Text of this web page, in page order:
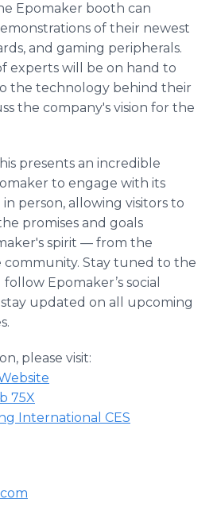
Epomaker booth can
of their newest
and gaming peripherals.
experts will be on hand to
the technology behind their
the company's vision for the
presents an incredible
to engage with its
person, allowing visitors to
promises and goals
spirit — from the
Stay tuned to the
Epomaker’s social
updated on all upcoming
please visit:
75X
International CES